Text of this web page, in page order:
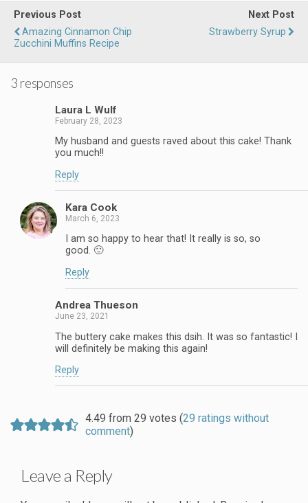
Previous Post
Amazing Cinnamon Chip
Zucchini Muffins Recipe
Next Post
Strawberry Syrup
3 responses
Laura L Wulf
February 28, 2023
My husband and guests raved about this cake! Thank
you much!!
Reply
Kara Cook
March 6, 2023
I am so happy to hear that! It really is so, so
good. 🙂
Reply
Andrea Thueson
June 23, 2021
The buttery cake makes this dsih. It was so fantastic! I
will definitely be making this again!
Reply
4.49 from 29 votes (29 ratings without
comment)
Leave a Reply